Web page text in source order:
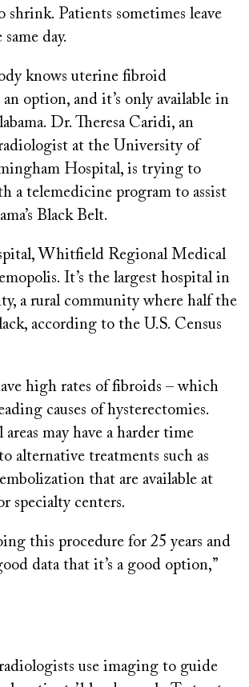
shrink. Patients sometimes leave
day.
knows uterine fibroid
option, and it’s only available in
Dr. Theresa Caridi, an
at the University of
Hospital, is trying to
a telemedicine program to assist
Black Belt.
Whitfield Regional Medical
It’s the largest hospital in
a rural community where half the
according to the U.S. Census
high rates of fibroids – which
causes of hysterectomies.
may have a harder time
alternative treatments such as
that are available at
specialty centers.
this procedure for 25 years and
data that it’s a good option,”
use imaging to guide